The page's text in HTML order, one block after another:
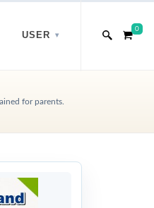
USER
0
for parents.